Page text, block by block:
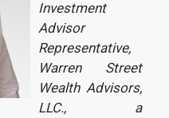
Investment
Advisor
Representative,
Warren Street
Wealth Advisors,
LLC., a